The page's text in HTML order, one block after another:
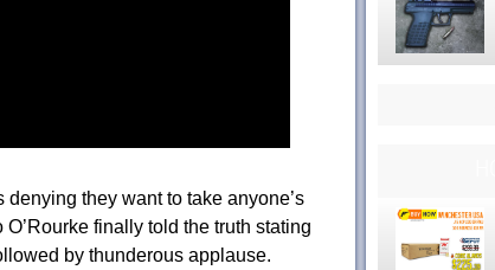
denying they want to take anyone’s
finally told the truth stating
by thunderous applause.